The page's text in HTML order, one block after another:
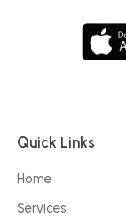
Quick Links
Home
Services